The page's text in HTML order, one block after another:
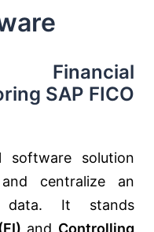
SAP FICO
software solution
centralize an
data. It stands
and Controlling